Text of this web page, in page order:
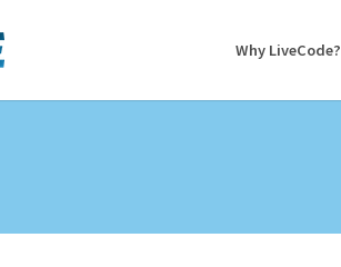
Why LiveCode?